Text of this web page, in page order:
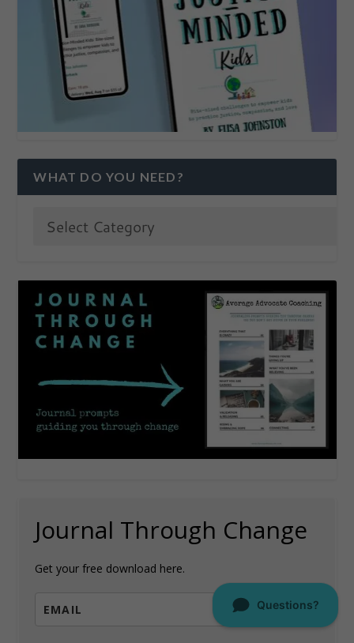
WHAT DO YOU NEED?
Journal Through Change
Get your free download here.